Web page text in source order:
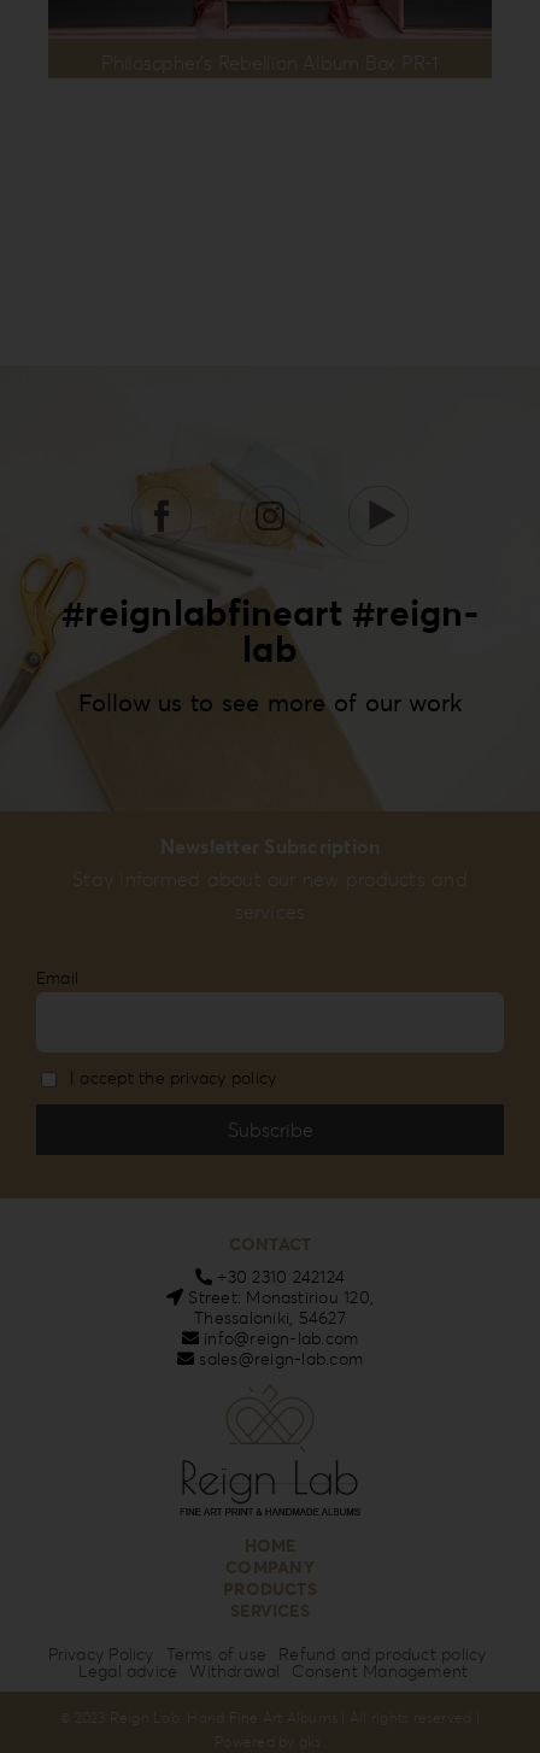
Philosopher’s Rebellion Album Box PR-1
#reignlabfineart #reign-
lab
Follow us to see more of our work
Newsletter Subscription
Stay informed about our new products and
services
Email
I accept the privacy policy
Privacy Policy Terms of use Refund and product policy
Legal advice Withdrawal Consent Management
CONTACT
+30 2310 242124
Street: Monastiriou 120,
Thessaloniki, 54627
info@reign-lab.com
sales@reign-lab.com
HOME
COMPANY
PRODUCTS
SERVICES
© 2023 Reign Lab. Hand Fine Art Albums | All rights reserved |
Powered by
gks